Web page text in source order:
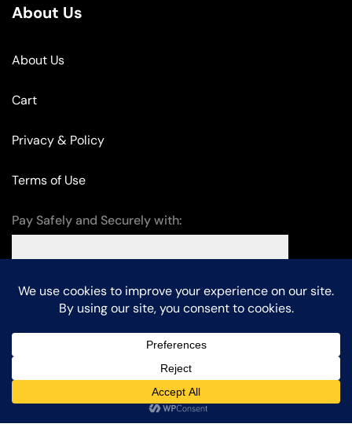
About Us
About Us
Cart
Privacy & Policy
Terms of Use
Pay Safely and Securely with:
KalpanaTech. Chat with us
Home Shop Sign in Search More